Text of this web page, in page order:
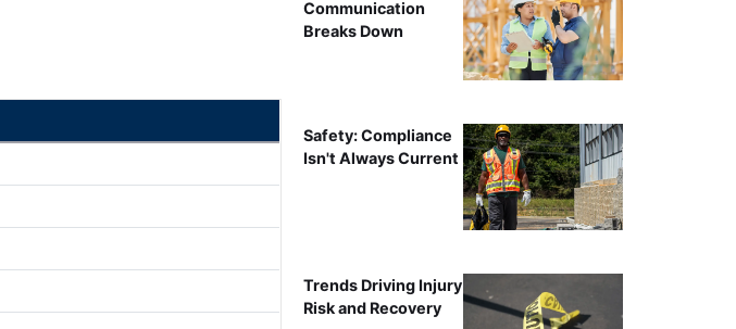
Communication
Breaks Down
Safety: Compliance
Isn't Always Current
Trends Driving Injury
Risk and Recovery